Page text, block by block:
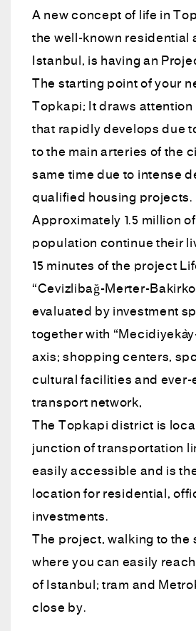
A new concept of life in
the well-known residential
Istanbul, is having an
The starting point of your
Topkapi; It draws
that rapidly develops due
to the main arteries of the
same time due to intense
qualified housing projects.
Approximately 1.5 million
population continue their
15 minutes of the project
“Cevizlibağ-Merter-
evaluated by investment
together with
axis; shopping centers,
cultural facilities and
transport network,
The Topkapi district is
junction of transportation
easily accessible and is
location for residential,
investments.
The project, walking to
where you can easily
of Istanbul; tram and
close by.